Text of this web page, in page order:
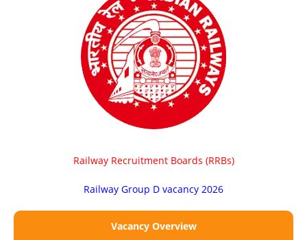
Railway Recruitment Boards (RRBs)
Railway Group D vacancy 2026
Vacancy Overview